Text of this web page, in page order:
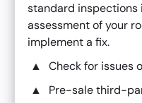
standard inspections
assessment of your
implement a fix.
Check for issues
Pre-sale third-